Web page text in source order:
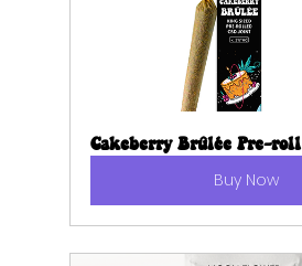
Cakeberry Brûlée Pre-roll
Buy Now